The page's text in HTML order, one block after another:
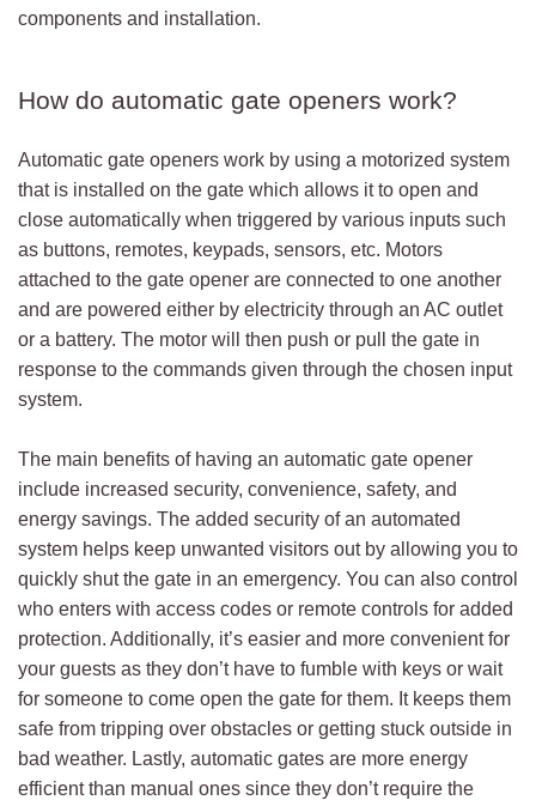
components and installation.
How do automatic gate openers work?
Automatic gate openers work by using a motorized system
that is installed on the gate which allows it to open and
close automatically when triggered by various inputs such
as buttons, remotes, keypads, sensors, etc. Motors
attached to the gate opener are connected to one another
and are powered either by electricity through an AC outlet
or a battery. The motor will then push or pull the gate in
response to the commands given through the chosen input
system.
The main benefits of having an automatic gate opener
include increased security, convenience, safety, and
energy savings. The added security of an automated
system helps keep unwanted visitors out by allowing you to
quickly shut the gate in an emergency. You can also control
who enters with access codes or remote controls for added
protection. Additionally, it’s easier and more convenient for
your guests as they don’t have to fumble with keys or wait
for someone to come open the gate for them. It keeps them
safe from tripping over obstacles or getting stuck outside in
bad weather. Lastly, automatic gates are more energy
efficient than manual ones since they don’t require the